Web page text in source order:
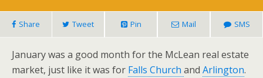
Share Tweet Pin Mail SMS
January was a good month for the McLean real estate
market, just like it was for Falls Church and Arlington.